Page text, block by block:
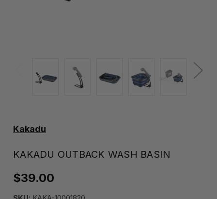
Kakadu
KAKADU OUTBACK WASH BASIN
$39.00